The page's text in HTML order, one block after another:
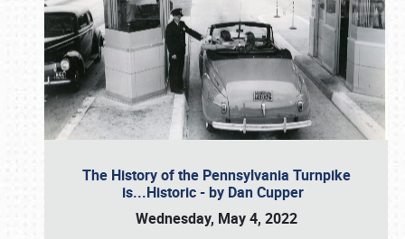
The History of the Pennsylvania Turnpike
is...Historic - by Dan Cupper
Wednesday, May 4, 2022